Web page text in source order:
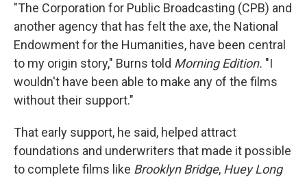
"The Corporation for Public Broadcasting (CPB) and
another agency that has felt the axe, the National
Endowment for the Humanities, have been central
to my origin story," Burns told Morning Edition. "I
wouldn't have been able to make any of the films
without their support."
That early support, he said, helped attract
foundations and underwriters that made it possible
to complete films like Brooklyn Bridge, Huey Long